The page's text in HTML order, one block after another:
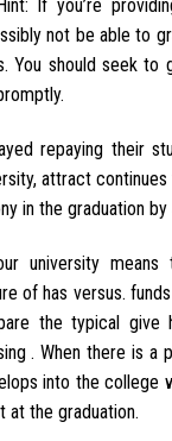
If you’re
not be able to
You should seek to
repaying their
attract
in the graduation
university means
of has versus.
the typical give
. When there is a
into the college
at the graduation.